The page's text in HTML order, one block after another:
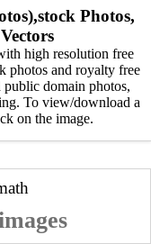
Photos,
high resolution free
photos and royalty free
public domain photos,
To view/download a
on the image.